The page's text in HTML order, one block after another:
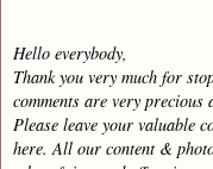
Hello everybody,
Thank you very much for
comments are very
Please leave your valuable
here. All our content &